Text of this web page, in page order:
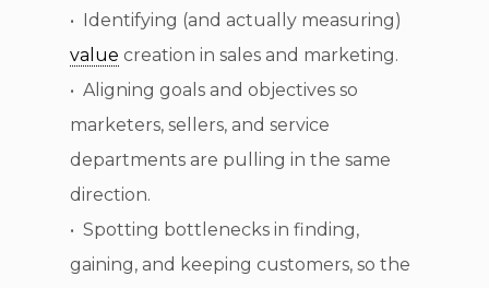
• Identifying (and actually measuring)
value creation in sales and marketing.
• Aligning goals and objectives so
marketers, sellers, and service
departments are pulling in the same
direction.
• Spotting bottlenecks in finding,
gaining, and keeping customers, so the